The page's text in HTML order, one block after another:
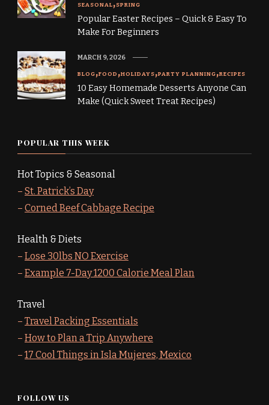
SEASONAL SPRING
Popular Easter Recipes – Quick & Easy To
Make For Beginners
BLOG FOOD HOLIDAYS PARTY PLANNING RECIPES
10 Easy Homemade Desserts Anyone Can
Make (Quick Sweet Treat Recipes)
MARCH 9, 2026
POPULAR THIS WEEK
Hot Topics & Seasonal
– St. Patrick’s Day
– Corned Beef Cabbage Recipe
Health & Diets
– Lose 30lbs NO Exercise
– Example 7-Day 1200 Calorie Meal Plan
Travel
– Travel Packing Essentials
– How to Plan a Trip Anywhere
– 17 Cool Things in Isla Mujeres, Mexico
FOLLOW US